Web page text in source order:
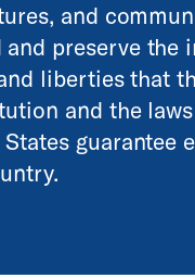
and
and preserve the
liberties that
and the
guarantee